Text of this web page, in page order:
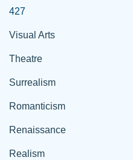
427
Visual Arts
Theatre
Surrealism
Romanticism
Renaissance
Realism